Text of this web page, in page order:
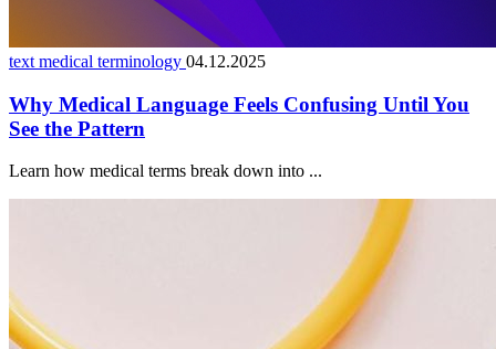
text medical terminology 04.12.2025
Why Medical Language Feels Confusing Until You
See the Pattern
Learn how medical terms break down into ...